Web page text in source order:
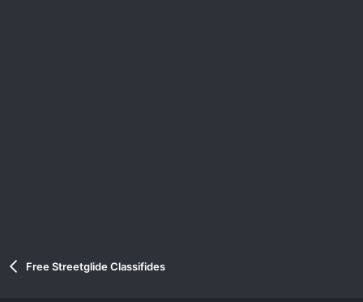
Free Streetglide Classifides